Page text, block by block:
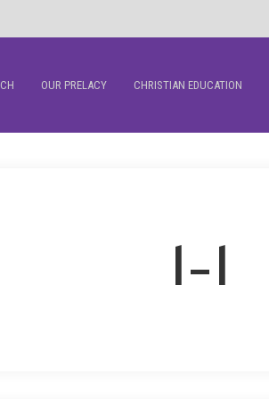
OUR PRELACY CHRISTIAN EDUCATION
1-1